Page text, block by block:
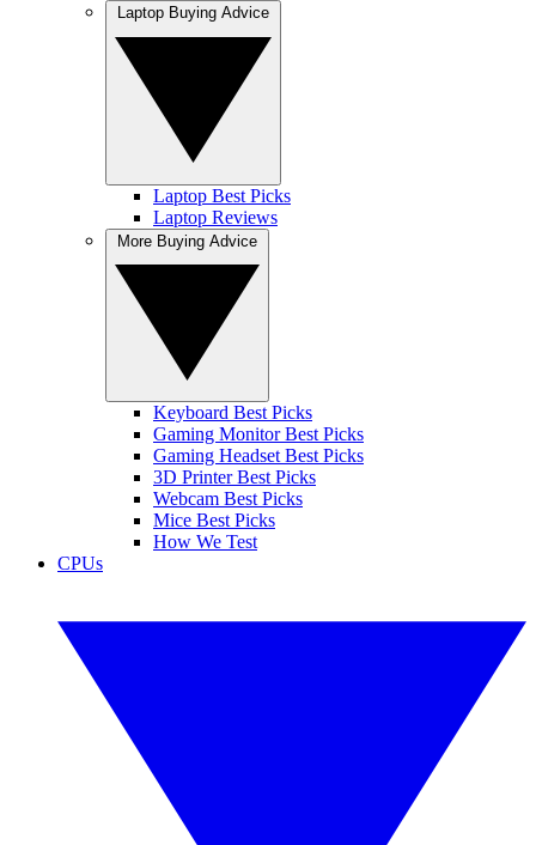
Laptop Best Picks
Laptop Reviews
Keyboard Best Picks
Gaming Monitor Best Picks
Gaming Headset Best Picks
3D Printer Best Picks
Webcam Best Picks
Mice Best Picks
How We Test
CPUs